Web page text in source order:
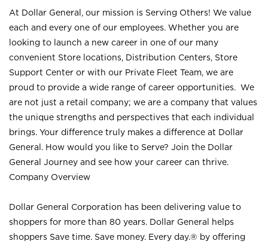
At Dollar General, our mission is Serving Others! We value
each and every one of our employees. Whether you are
looking to launch a new career in one of our many
convenient Store locations, Distribution Centers, Store
Support Center or with our Private Fleet Team, we are
proud to provide a wide range of career opportunities. We
are not just a retail company; we are a company that values
the unique strengths and perspectives that each individual
brings. Your difference truly makes a difference at Dollar
General. How would you like to Serve? Join the Dollar
General Journey and see how your career can thrive.
Company Overview
Dollar General Corporation has been delivering value to
shoppers for more than 80 years. Dollar General helps
shoppers Save time. Save money. Every day.® by offering